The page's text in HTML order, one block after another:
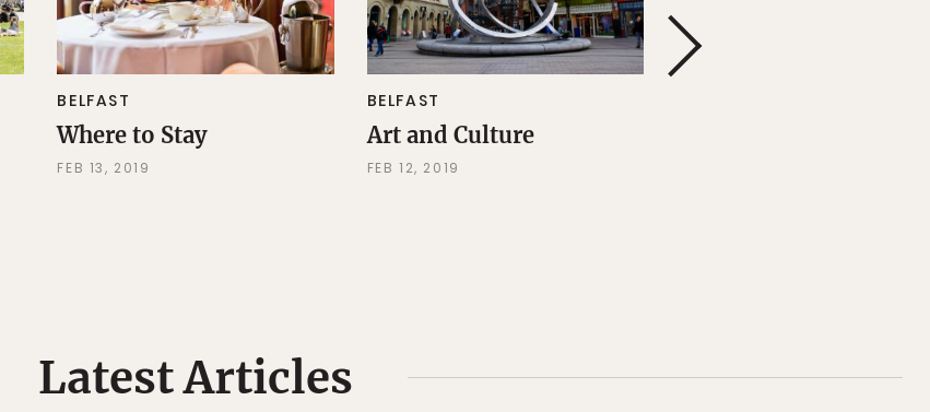
BELFAST
Where to Stay
FEB 13, 2019
BELFAST
Art and Culture
FEB 12, 2019
Latest Articles